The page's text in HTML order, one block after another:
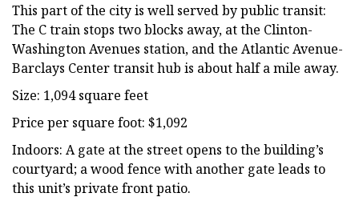
This part of the city is well served by public transit:
The C train stops two blocks away, at the Clinton-
Washington Avenues station, and the Atlantic Avenue-
Barclays Center transit hub is about half a mile away.
Size: 1,094 square feet
Price per square foot: $1,092
Indoors: A gate at the street opens to the building’s
courtyard; a wood fence with another gate leads to
this unit’s private front patio.